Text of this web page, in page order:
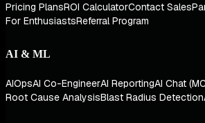
Pricing PlansROI CalculatorContact Sales
For EnthusiastsReferral Program
AI & ML
AIOpsAI Co-EngineerAI ReportingAI Chat
Root Cause AnalysisBlast Radius Detection